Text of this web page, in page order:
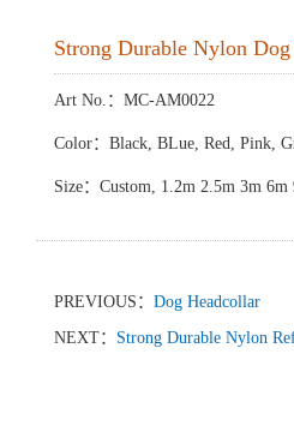
Strong Durable Nylon
Art No.：MC-AM0022
Color：Black, BLue, Red, Pink,
Size：Custom, 1.2m 2.5m 3m
PREVIOUS： Dog Headcollar
NEXT： Strong Durable Nylon